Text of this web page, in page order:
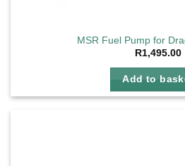
MSR Fuel Pump for
R1,495.00
Add to